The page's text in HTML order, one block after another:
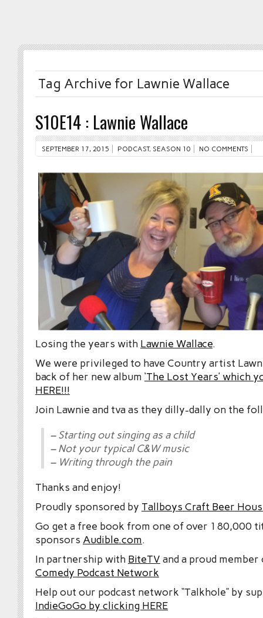
Tag Archive for Lawnie Wallace
S10E14 : Lawnie Wallace
SEPTEMBER 17, 2015 PODCAST, SEASON 10 NO COMMENTS
Losing the years with Lawnie Wallace.
We were privileged to have Country artist
back of her new album ‘The Lost Years’ which
HERE!!!
Join Lawnie and tva as they dilly-dally on the
– Starting out singing as a child
– Not your typical C&W music
– Writing through the pain
Thanks and enjoy!
Proudly sponsored by Tallboys Craft Beer
Go get a free book from one of over 180,000
sponsors Audible.com.
In partnership with BiteTV and a proud
Comedy Podcast Network
Help out our podcast network “Talkhole” by
IndieGoGo by clicking HERE